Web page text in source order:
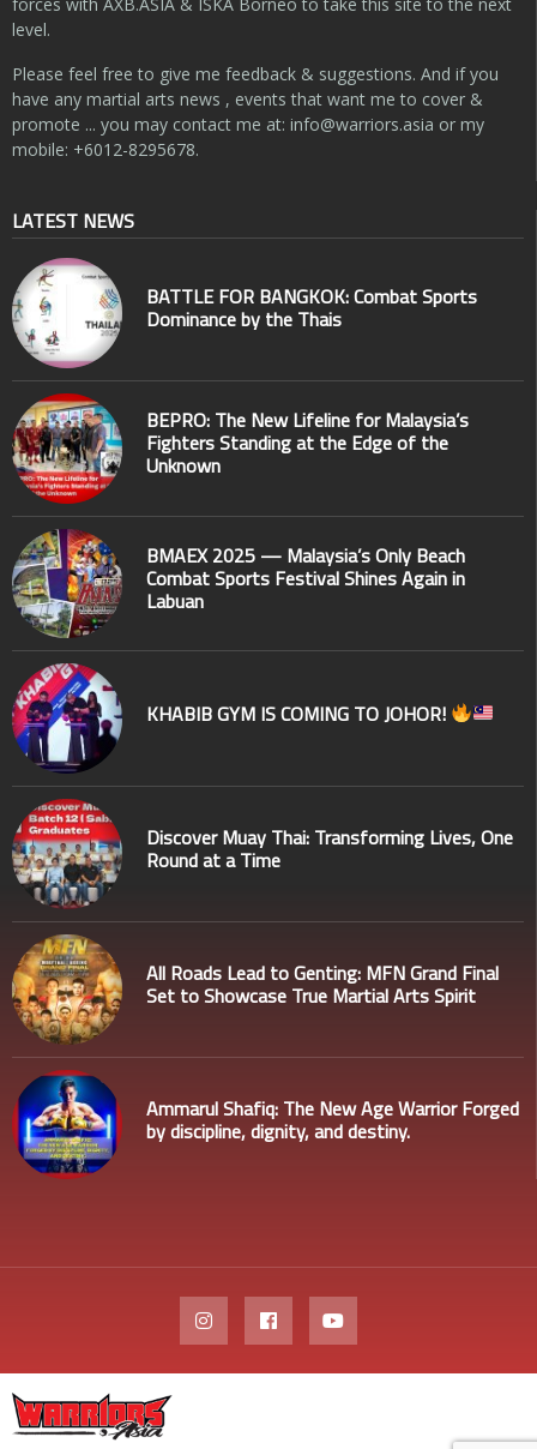
level.
Please feel free to give me feedback & suggestions. And if you
have any martial arts news , events that want me to cover &
promote ... you may contact me at: info@warriors.asia or my
mobile: +6012-8295678.
LATEST NEWS
BATTLE FOR BANGKOK: Combat Sports
Dominance by the Thais
BEPRO: The New Lifeline for Malaysia’s
Fighters Standing at the Edge of the
Unknown
BMAEX 2025 — Malaysia’s Only Beach
Combat Sports Festival Shines Again in
Labuan
KHABIB GYM IS COMING TO JOHOR!
Discover Muay Thai: Transforming Lives, One
Round at a Time
All Roads Lead to Genting: MFN Grand Final
Set to Showcase True Martial Arts Spirit
Ammarul Shafiq: The New Age Warrior Forged
by discipline, dignity, and destiny.